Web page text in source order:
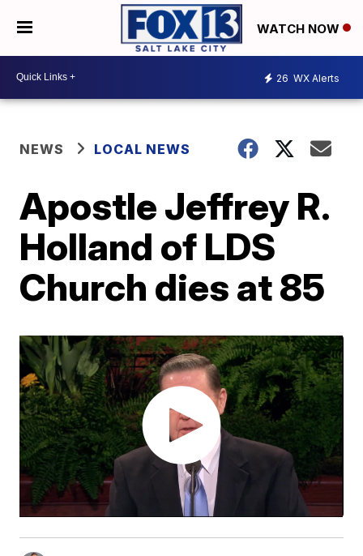
WATCH NOW
26 WX Alerts
NEWS LOCAL NEWS
Apostle Jeffrey R.
Holland of LDS
Church dies at 85